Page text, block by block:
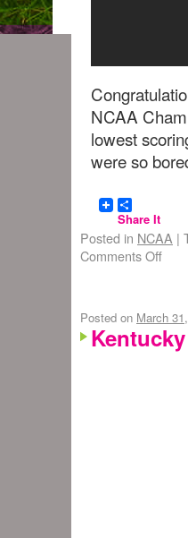
NCAA
lowest
were so
Share It
Posted in NCAA |
Comments Off
Posted on March